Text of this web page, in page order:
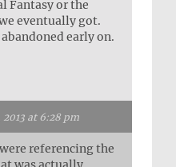
Fantasy or the
eventually got.
early on.
2013 at 6:28 pm
referencing the